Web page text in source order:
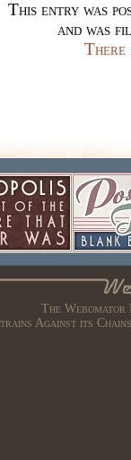
This entry was
and was
There
The
Against its